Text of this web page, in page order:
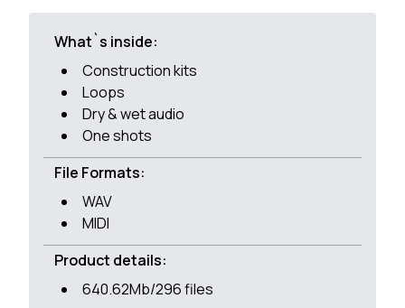
What`s inside:
Construction kits
Loops
Dry & wet audio
One shots
File Formats:
WAV
MIDI
Product details:
640.62Mb/296 files